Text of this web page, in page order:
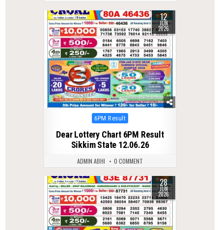
0 97 12
JUN
2026
Posted
6PM Result
Dear Lottery Chart 6PM Result
Sikkim State 12.06.26
ADMIN ABHI 0 COMMENT
0 78 28
JUN
2026